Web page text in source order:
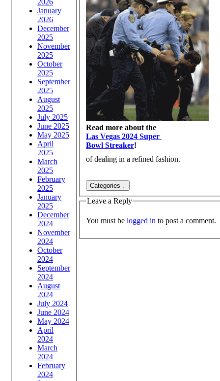
January
2026
December
2025
November
2025
October
2025
September
2025
August
2025
July 2025
June 2025
May 2025
April
2025
March
2025
February
2025
January
2025
December
2024
November
2024
October
2024
September
2024
August
2024
July 2024
June 2024
May 2024
April
2024
March
2024
February
2024
Read more about the
Las Vegas 2024 Super
Bowl Streaker!
of dealing in a refined fashion.
Leave a Reply
You must be logged in to post a comment.